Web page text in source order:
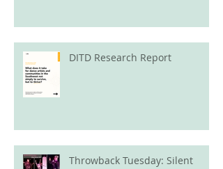
DITD Research Report
Throwback Tuesday: Silent